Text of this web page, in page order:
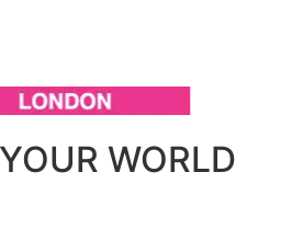
WORLD